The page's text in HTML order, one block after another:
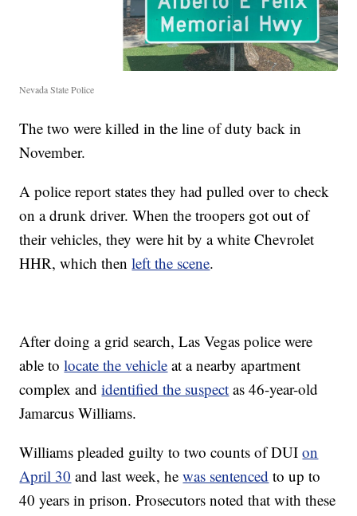
Nevada State Police
The two were killed in the line of duty back in
November.
A police report states they had pulled over to check
on a drunk driver. When the troopers got out of
their vehicles, they were hit by a white Chevrolet
HHR, which thenleft the scene.
After doing a grid search, Las Vegas police were
able tolocate the vehicle at a nearby apartment
complex andidentified the suspect as 46-year-old
Jamarcus Williams.
Williams pleaded guilty to two counts of DUIon
April 30 and last week, hewas sentenced to up to
40 years in prison. Prosecutors noted that with these